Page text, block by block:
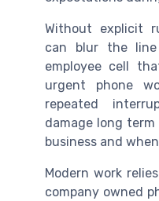
Without explicit
can blur the
employee cell
urgent phone
repeated
damage long
business and
Modern work
company owned